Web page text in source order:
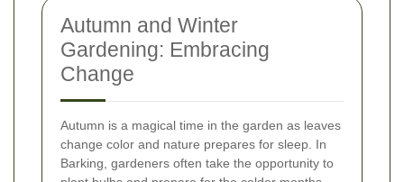
Autumn and Winter
Gardening: Embracing
Change
Autumn is a magical time in the garden as leaves
change color and nature prepares for sleep. In
Barking, gardeners often take the opportunity to